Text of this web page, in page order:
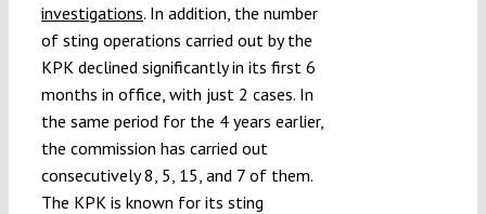
investigations. In addition, the number
of sting operations carried out by the
KPK declined significantly in its first 6
months in office, with just 2 cases. In
the same period for the 4 years earlier,
the commission has carried out
consecutively 8, 5, 15, and 7 of them.
The KPK is known for its sting